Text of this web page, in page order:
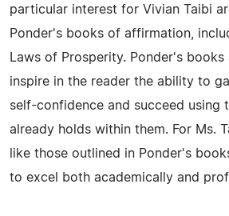
particular interest for Vivian Taibi
Ponder's books of affirmation,
Laws of Prosperity. Ponder's
inspire in the reader the ability to
self-confidence and succeed using
already holds within them. For Ms.
like those outlined in Ponder's
to excel both academically and